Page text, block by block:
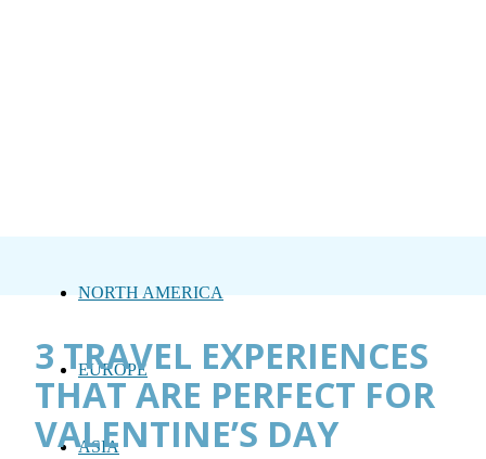
NORTH AMERICA
EUROPE
ASIA
3 TRAVEL EXPERIENCES
THAT ARE PERFECT FOR
VALENTINE’S DAY